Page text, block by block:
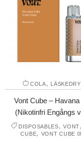
COLA,
Vont Cube –
(Nikotinfri Engångs
DISPOSABLES,VONT
CUBE, VONT CUBE